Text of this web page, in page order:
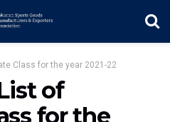
Class for the year 2021-22
of
for the